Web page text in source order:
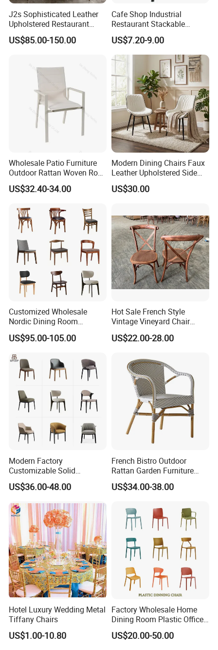
J2s Sophisticated Leather
Upholstered Restaurant
Wood Table and Chair
Furniture for Fine Project
US$85.00-150.00
Cafe Shop Industrial
Restaurant Stackable
Dining Vintage Metal Chairs
US$7.20-9.00
Wholesale Patio Furniture
Outdoor Rattan Woven Rope
Dining Chair Wood Garden
Weave Rope Chair
US$32.40-34.00
Modern Dining Chairs Faux
Leather Upholstered Side
Chair
US$30.00
Customized Wholesale
Nordic Dining Room
Furniture Solid Restaurant
Dining Wood Chair
US$95.00-105.00
Hot Sale French Style
Vintage Vineyard Chair
Stackable Cross Back Chair
for Wedding
US$22.00-28.00
Modern Factory
Customizable Solid
Wood/Wooden Metal
Leather Seat Arm
for Hotel Cafe Dining
US$36.00-48.00
French Bistro Outdoor
Rattan Garden Furniture
Bamboo Look Woven
Rattan Wicker Chair White
US$34.00-38.00
Hotel Luxury Wedding Metal
Tiffany Chairs
US$1.00-10.80
Factory Wholesale Home
Dining Room Plastic Office
Chair Stackable Restaurant
Plastic Dining Chair
US$20.00-50.00